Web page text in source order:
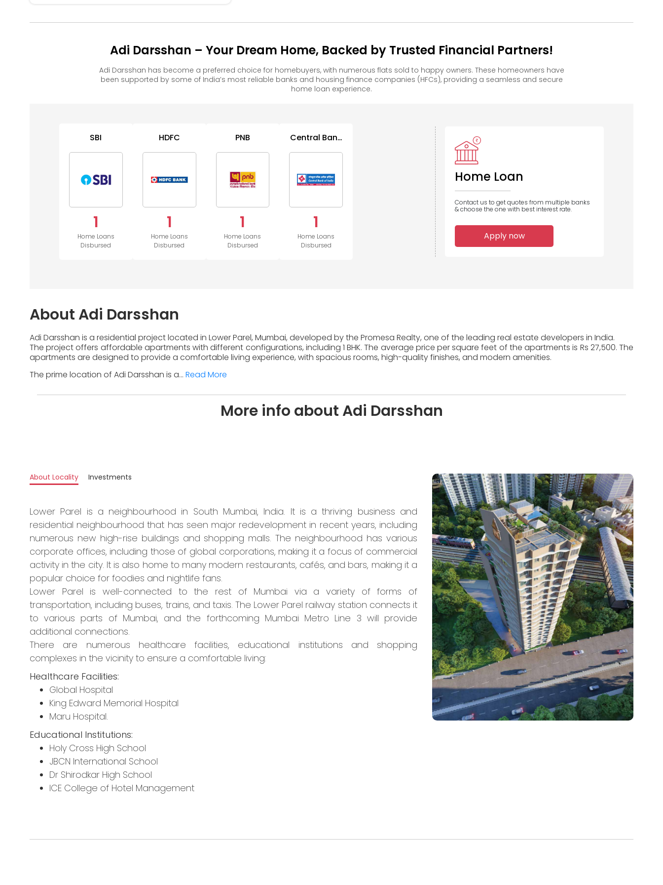
Adi Darsshan – Your Dream Home, Backed by Trusted Financial Partners!
Adi Darsshan has become a preferred choice for homebuyers, with numerous flats sold to happy owners. These homeowners have
been supported by some of India’s most reliable banks and housing finance companies (HFCs), providing a seamless and secure
home loan experience.
SBI
1
Home Loans
Disbursed
HDFC
1
Home Loans
Disbursed
PNB
1
Home Loans
Disbursed
Central Bank
1
Home Loans
Disbursed
Home Loan
Contact us to get quotes from multiple banks
& choose the one with best interest rate.
Apply now
About Adi Darsshan
Adi Darsshan is a residential project located in Lower Parel, Mumbai, developed by the Promesa Realty, one of the leading real estate developers in India.
The project offers affordable apartments with different configurations, including 1 BHK. The average price per square feet of the apartments is Rs 27,500. The
apartments are designed to provide a comfortable living experience, with spacious rooms, high-quality finishes, and modern amenities.
The prime location of Adi Darsshan is a... Read More
More info about Adi Darsshan
About Locality Investments
Lower Parel is a neighbourhood in South Mumbai, India. It is a thriving business and
residential neighbourhood that has seen major redevelopment in recent years, including
numerous new high-rise buildings and shopping malls. The neighbourhood has various
corporate offices, including those of global corporations, making it a focus of commercial
activity in the city. It is also home to many modern restaurants, cafés, and bars, making it a
popular choice for foodies and nightlife fans.
Lower Parel is well-connected to the rest of Mumbai via a variety of forms of
transportation, including buses, trains, and taxis. The Lower Parel railway station connects it
to various parts of Mumbai, and the forthcoming Mumbai Metro Line 3 will provide
additional connections.
There are numerous healthcare facilities, educational institutions and shopping
complexes in the vicinity to ensure a comfortable living:
Healthcare Facilities:
Global Hospital
King Edward Memorial Hospital
Maru Hospital.
Educational Institutions:
Holy Cross High School
JBCN International School
Dr Shirodkar High School
ICE College of Hotel Management